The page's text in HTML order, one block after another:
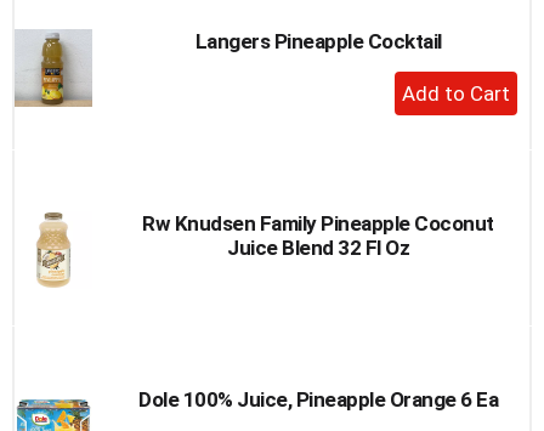
Langers Pineapple Cocktail
+
Add
Rw Knudsen Family Pineapple Coconut
Juice Blend 32 Fl Oz
Dole 100% Juice, Pineapple Orange 6 Ea